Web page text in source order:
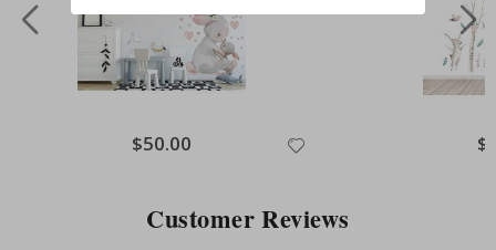
Special
Price
$50.00
Customer Reviews